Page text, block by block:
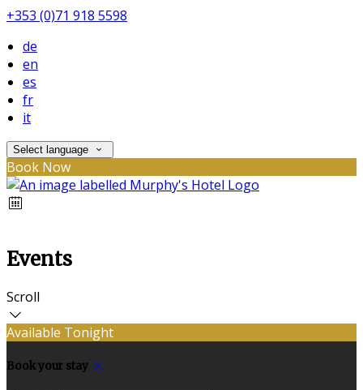
+353 (0)71 918 5598
de
en
es
fr
it
Select language
Book Now
Events
Scroll
Available Tonight
Book your stay